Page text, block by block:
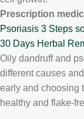
Prescription
Psoriasis 3 Steps
30 Days Herbal
Oily dandruff and
different causes
early and choosing
healthy and flake-